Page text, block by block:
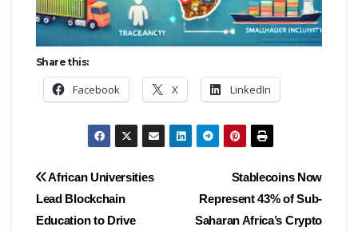
Share this:
Facebook X LinkedIn
Post
navigation
Stablecoins Now
Represent 43% of Sub-
Saharan Africa’s Crypto
African Universities
Lead Blockchain
Education to Drive